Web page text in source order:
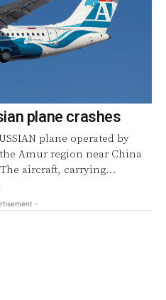
plane crashes
plane operated by
Amur region near China
border Thursday morning. The aircraft, carrying...
-